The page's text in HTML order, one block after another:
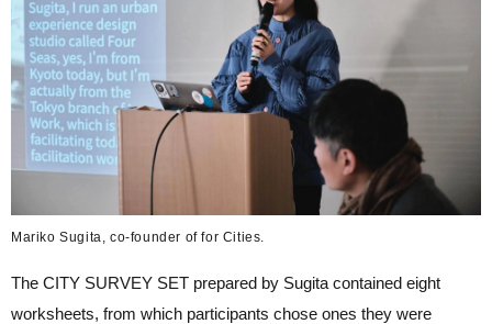
Mariko Sugita, co-founder of for Cities.
The CITY SURVEY SET prepared by Sugita contained eight
worksheets, from which participants chose ones they were